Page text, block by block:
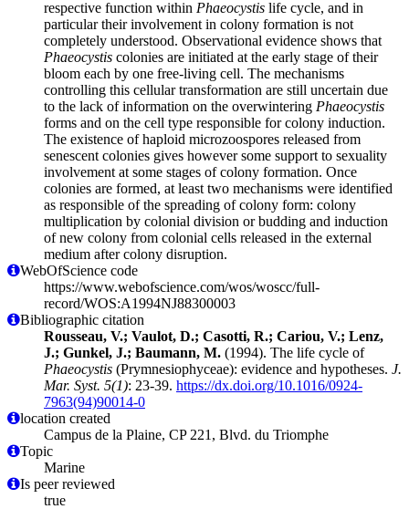
respective function within Phaeocystis life cycle, and in
particular their involvement in colony formation is not
completely understood. Observational evidence shows that
Phaeocystis colonies are initiated at the early stage of their
bloom each by one free-living cell. The mechanisms
controlling this cellular transformation are still uncertain due
to the lack of information on the overwintering Phaeocystis
forms and on the cell type responsible for colony induction.
The existence of haploid microzoospores released from
senescent colonies gives however some support to sexuality
involvement at some stages of colony formation. Once
colonies are formed, at least two mechanisms were identified
as responsible of the spreading of colony form: colony
multiplication by colonial division or budding and induction
of new colony from colonial cells released in the external
medium after colony disruption.
WebOfScience code
https://www.webofscience.com/wos/woscc/full-
record/WOS:A1994NJ88300003
Bibliographic citation
Rousseau, V.; Vaulot, D.; Casotti, R.; Cariou, V.; Lenz,
J.; Gunkel, J.; Baumann, M. (1994). The life cycle of
Phaeocystis (Prymnesiophyceae): evidence and hypotheses. J.
Mar. Syst. 5(1): 23-39. https://dx.doi.org/10.1016/0924-
7963(94)90014-0
location created
Campus de la Plaine, CP 221, Blvd. du Triomphe
Topic
Marine
Is peer reviewed
true